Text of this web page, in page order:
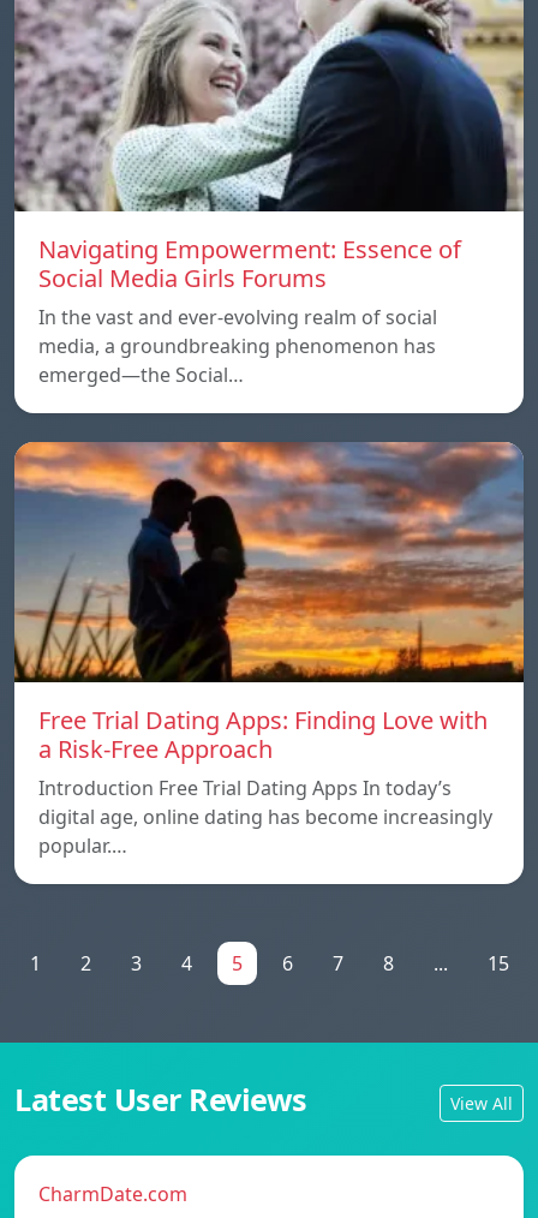
Navigating Empowerment: Essence of
Social Media Girls Forums
In the vast and ever-evolving realm of social
media, a groundbreaking phenomenon has
emerged—the Social…
Free Trial Dating Apps: Finding Love with
a Risk-Free Approach
Introduction Free Trial Dating Apps In today’s
digital age, online dating has become increasingly
popular.…
1 2 3 4 5 6 7 8 ... 15
Latest User Reviews View All
CharmDate.com